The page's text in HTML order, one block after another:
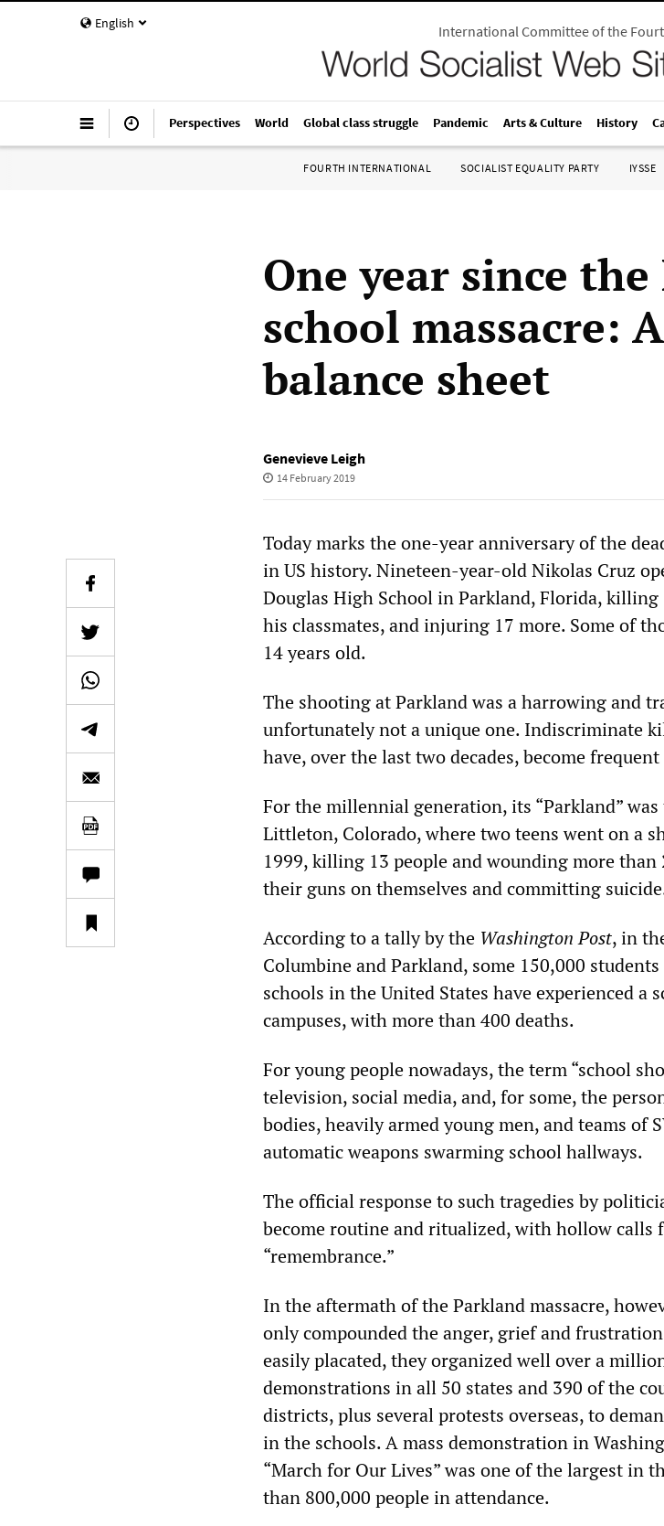
English International Committee of the
Perspectives World Global class struggle Pandemic Arts & Culture History
FOURTH INTERNATIONAL SOCIALIST EQUALITY PARTY IYSSE
One year since
school massacre:
balance sheet
Genevieve Leigh
14 February 2019
Today marks the one-year anniversary of the
in US history. Nineteen-year-old Nikolas Cruz
Douglas High School in Parkland, Florida,
his classmates, and injuring 17 more. Some of
14 years old.
The shooting at Parkland was a harrowing and
unfortunately not a unique one. Indiscriminate
have, over the last two decades, become
For the millennial generation, its “Parkland”
Littleton, Colorado, where two teens went on a
1999, killing 13 people and wounding more
their guns on themselves and committing
According to a tally by the Washington Post, in
Columbine and Parkland, some 150,000
schools in the United States have experienced a
campuses, with more than 400 deaths.
For young people nowadays, the term “school
television, social media, and, for some, the
bodies, heavily armed young men, and teams of
automatic weapons swarming school hallways.
The official response to such tragedies by
become routine and ritualized, with hollow calls
“remembrance.”
In the aftermath of the Parkland massacre,
only compounded the anger, grief and
easily placated, they organized well over a
demonstrations in all 50 states and 390 of the
districts, plus several protests overseas, to
in the schools. A mass demonstration in
“March for Our Lives” was one of the largest in
than 800,000 people in attendance.